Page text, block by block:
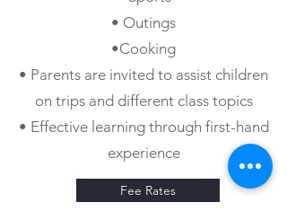
• Outings
•Cooking
• Parents are invited to assist children
on trips and different class topics
• Effective learning through first-hand
experience
Fee Rates